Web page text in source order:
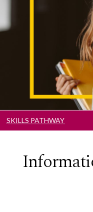
SKILLS PATHWAY